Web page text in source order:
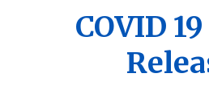
COVID